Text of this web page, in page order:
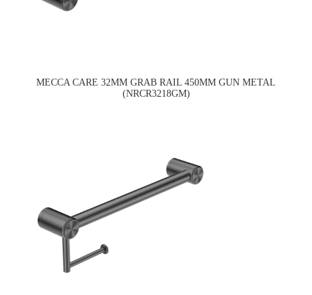
MECCA CARE 32MM GRAB RAIL 450MM GUN METAL
(NRCR3218GM)